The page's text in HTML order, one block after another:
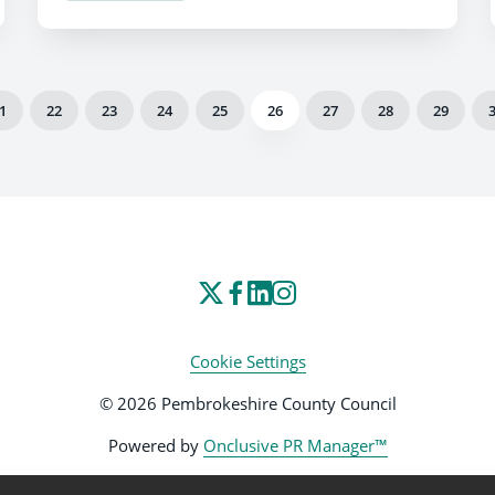
22 23 24 25 26 27 28 29
Cookie Settings
© 2026 Pembrokeshire County Council
Powered by Onclusive PR Manager™